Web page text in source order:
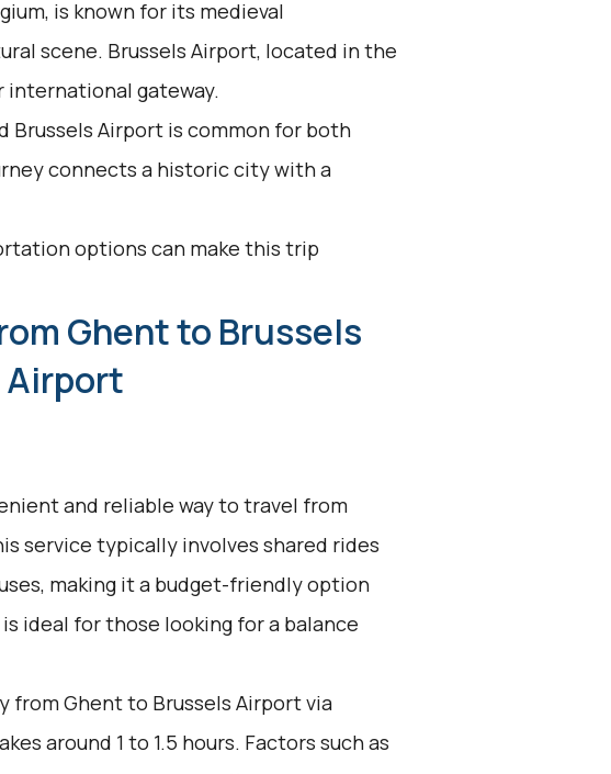
is known for its medieval
scene. Brussels Airport, located in the
international gateway.
Brussels Airport is common for both
connects a historic city with a
options can make this trip
Ghent to Brussels
Airport
and reliable way to travel from
service typically involves shared rides
making it a budget-friendly option
ideal for those looking for a balance
from Ghent to Brussels Airport via
around 1 to 1.5 hours. Factors such as